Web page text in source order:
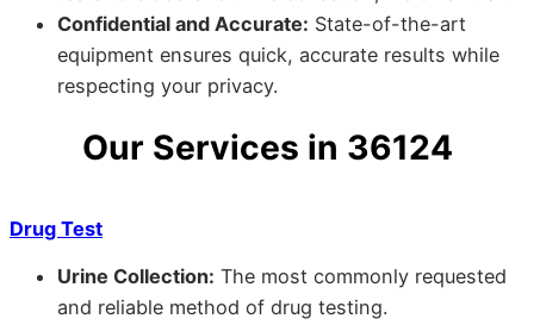
Confidential and Accurate: State-of-the-art
equipment ensures quick, accurate results while
respecting your privacy.
Our Services in 36124
Drug Test
Urine Collection: The most commonly requested
and reliable method of drug testing.